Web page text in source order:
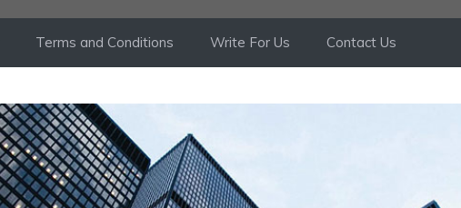
Terms and Conditions Write For Us Contact Us